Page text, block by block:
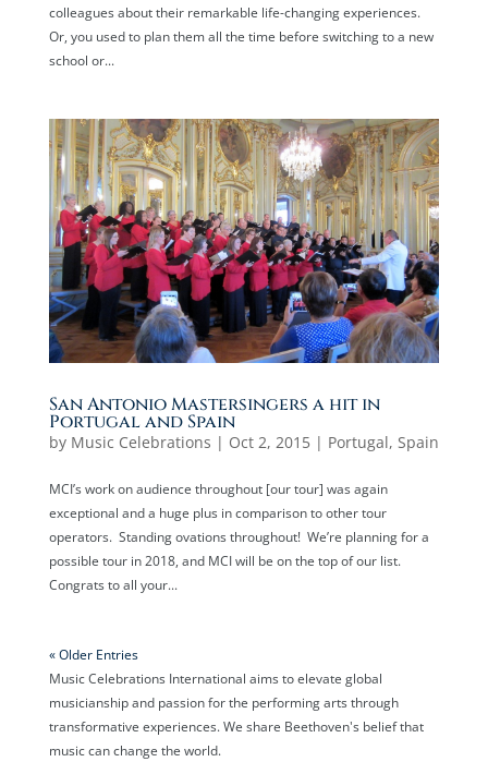
colleagues about their remarkable life-changing experiences.
Or, you used to plan them all the time before switching to a new
school or...
San Antonio Mastersingers a hit in
Portugal and Spain
by Music Celebrations | Oct 2, 2015| Portugal, Spain
MCI’s work on audience throughout [our tour] was again
exceptional and a huge plus in comparison to other tour
operators. Standing ovations throughout! We’re planning for a
possible tour in 2018, and MCI will be on the top of our list.
Congrats to all your...
« Older Entries
Music Celebrations International aims to elevate global
musicianship and passion for the performing arts through
transformative experiences. We share Beethoven's belief that
music can change the world.